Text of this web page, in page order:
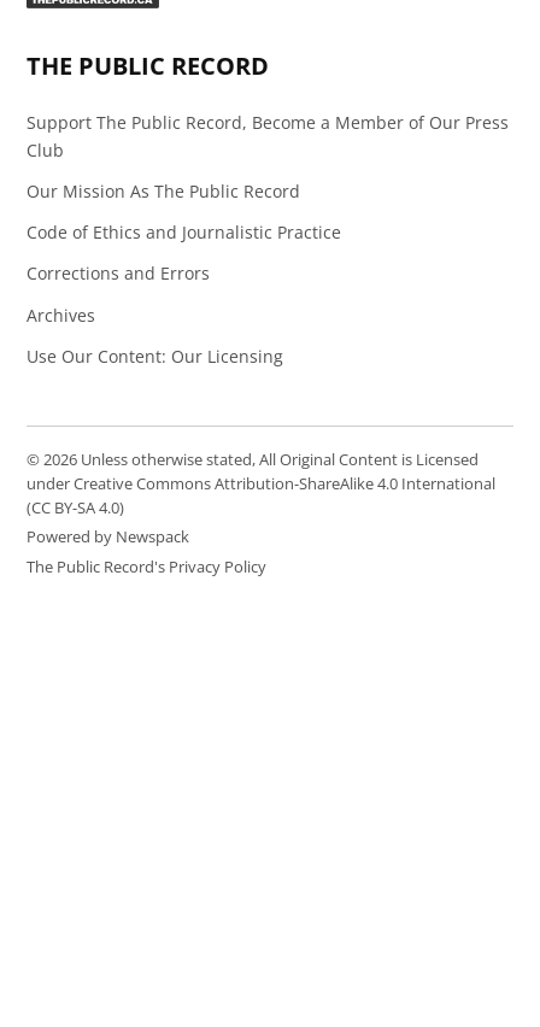
THE PUBLIC RECORD
Support The Public Record, Become a Member of Our Press
Club
Our Mission As The Public Record
Code of Ethics and Journalistic Practice
Corrections and Errors
Archives
Use Our Content: Our Licensing
© 2026 Unless otherwise stated, All Original Content is Licensed
under Creative Commons Attribution-ShareAlike 4.0 International
(CC BY-SA 4.0)
Powered by Newspack
The Public Record's Privacy Policy